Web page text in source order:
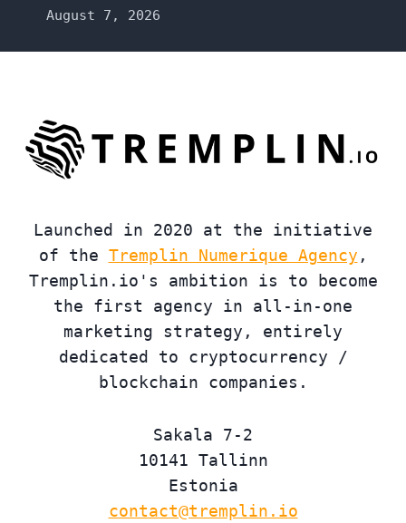
August 7, 2026
Launched in 2020 at the initiative
of the Tremplin Numerique Agency ,
Tremplin.io's ambition is to become
the first agency in all-in-one
marketing strategy, entirely
dedicated to cryptocurrency /
blockchain companies.
Sakala 7-2
10141 Tallinn
Estonia
contact@tremplin.io